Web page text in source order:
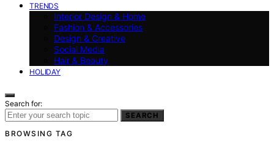
TRENDS
Interior Design & Home
Fashion & Accessories
Design & Creative
Social Media
Hair & Beauty
HOLIDAY
Search for:
SEARCH
BROWSING TAG